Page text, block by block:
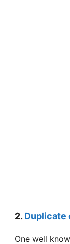
2. Duplicate
One well